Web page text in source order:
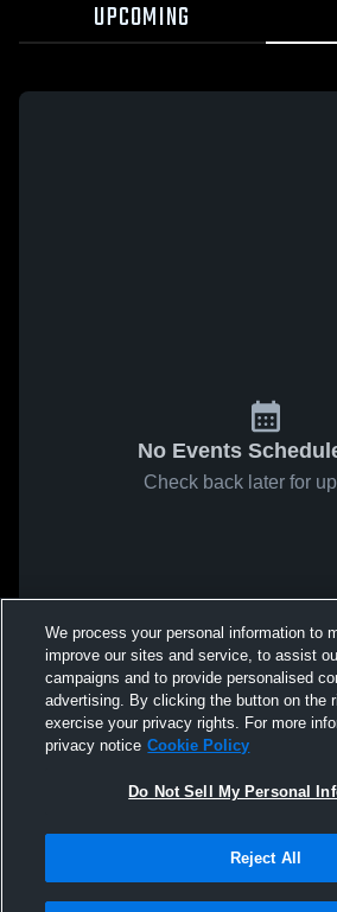
UPCOMING
No Events
Check back later for
We process your personal information to
improve our sites and service, to assist
campaigns and to provide personalised
advertising. By clicking the button on the
exercise your privacy rights. For more
privacy notice Cookie Policy
Do Not Sell My Personal
Reject All